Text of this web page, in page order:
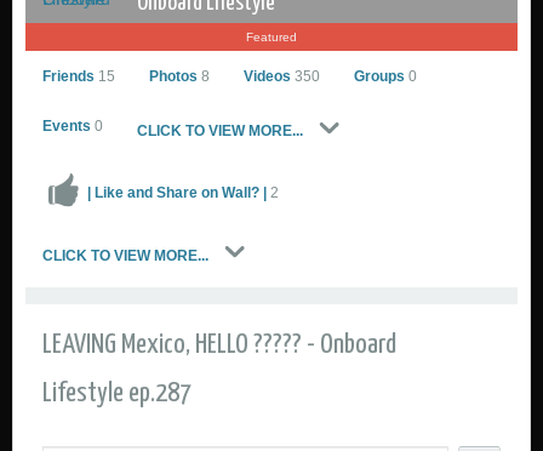
Featured
Go to Profile
Sailing Videos Gallery
Send Private Message
Friends 15 Photos 8 Videos 350 Groups 0
Events 0 CLICK TO VIEW MORE...
| Like and Share on Wall? | 2
CLICK TO VIEW MORE...
LEAVING Mexico, HELLO ????? - Onboard
Lifestyle ep.287